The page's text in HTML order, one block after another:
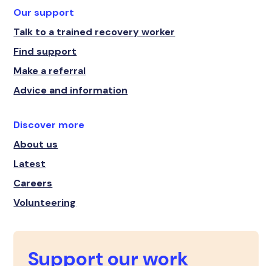
Our support
Talk to a trained recovery worker
Find support
Make a referral
Advice and information
Discover more
About us
Latest
Careers
Volunteering
Support our work